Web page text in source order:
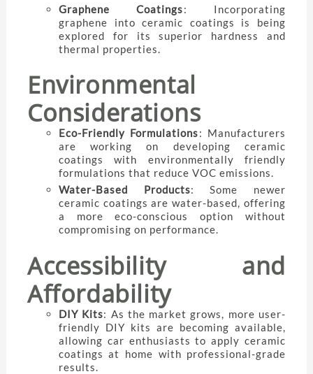
Graphene Coatings: Incorporating
graphene into ceramic coatings is being
explored for its superior hardness and
thermal properties.
Environmental
Considerations
Eco-Friendly Formulations: Manufacturers
are working on developing ceramic
coatings with environmentally friendly
formulations that reduce VOC emissions.
Water-Based Products: Some newer
ceramic coatings are water-based, offering
a more eco-conscious option without
compromising on performance.
Accessibility and
Affordability
DIY Kits: As the market grows, more user-
friendly DIY kits are becoming available,
allowing car enthusiasts to apply ceramic
coatings at home with professional-grade
results.